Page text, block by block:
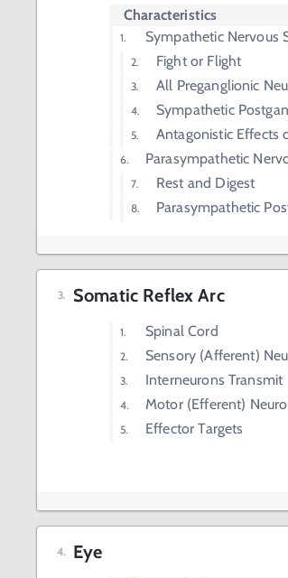
Characteristics
Sympathetic Nervous
Fight or Flight
All Preganglionic
Sympathetic
Antagonistic Effects
Parasympathetic
Rest and Digest
Parasympathetic
Somatic Reflex Arc
Spinal Cord
Sensory (Afferent)
Interneurons Transmit
Motor (Efferent)
Effector Targets
Eye